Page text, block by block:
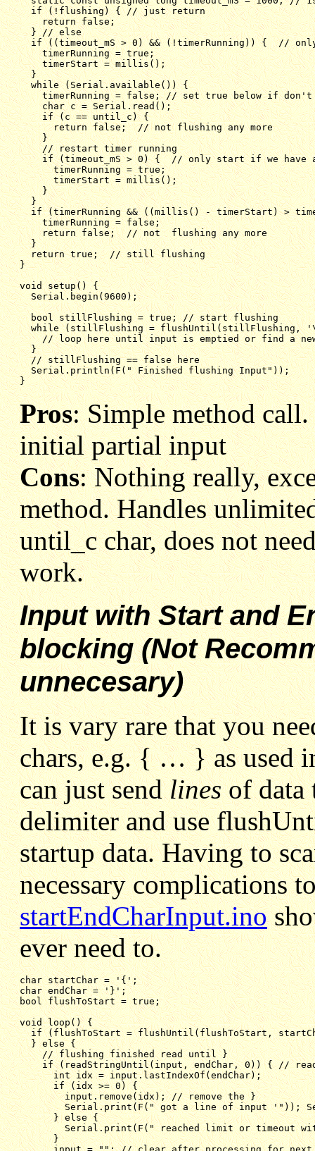
if (!flushing) { // just return
return false;
} // else
if ((timeout_mS > 0) && (!timerRunning)) {  //
timerRunning = true;
timerStart = millis();
}
while (Serial.available()) {
timerRunning = false; // set true below if
char c = Serial.read();
if (c == until_c) {
return false;  // not flushing any more
}
// restart timer running
if (timeout_mS > 0) {  // only start if we have a
timerRunning = true;
timerStart = millis();
}
}
if (timerRunning && ((millis() - timerStart) >
timerRunning = false;
return false;  // not  flushing any more
}
return true;  // still flushing
}
void setup() {
Serial.begin(9600);
bool stillFlushing = true; // start flushing
while (stillFlushing = flushUntil(stillFlushing,
// loop here until input is emptied or find a
}
// stillFlushing == false here
Serial.println(F(" Finished flushing Input"));
}
Pros: Simple method
initial partial input
Cons: Nothing really,
method. Handles
until_c char, does not
work.
Input with Start and
blocking (Not
unnecesary)
It is vary rare that you
chars, e.g. { … } as used
can just sendlines of data
delimiter and use
startup data. Having to
necessary complications
startEndCharInput.ino
ever need to.
char endChar = '}';
bool flushToStart = true;
void loop() {
if (flushToStart = flushUntil(flushToStart,
} else {
// flushing finished read until }
if (readStringUntil(input, endChar, 0)) { //
int idx = input.lastIndexOf(endChar);
if (idx >= 0) {
input.remove(idx); // remove the }
Serial.print(F(" got a line of input '"));
} else {
Serial.print(F(" reached limit or
}